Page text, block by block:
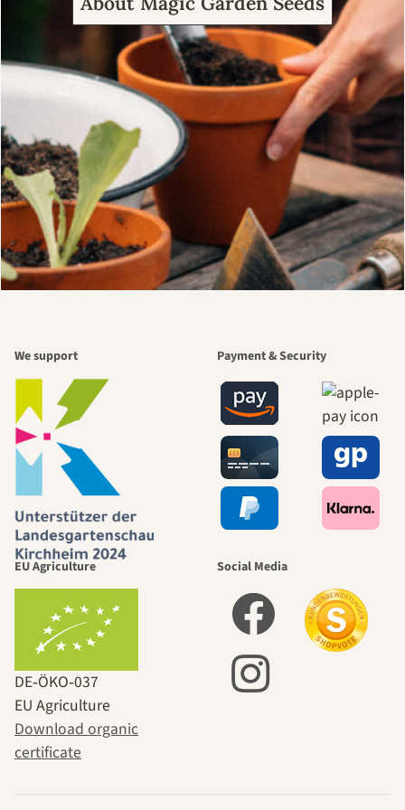
We support Payment & Security
EU Agriculture
DE‑ÖKO‑037
EU Agriculture
Download organic
certificate
Social Media